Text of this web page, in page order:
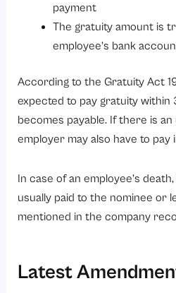
payment
The gratuity amount is
employee’s bank
According to the Gratuity Act
expected to pay gratuity within
becomes payable. If there is
employer may also have to
In case of an employee’s
usually paid to the nominee or
mentioned in the company
Latest